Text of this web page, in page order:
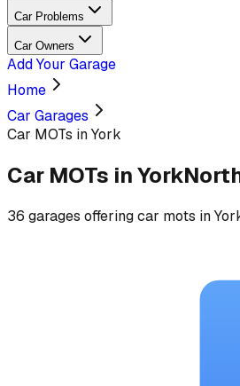
Car Problems
Car Owners
Add Your Garage
Home
Car Garages
Car MOTs in York
Car MOTs inYork
36 garages offeringcar mots in